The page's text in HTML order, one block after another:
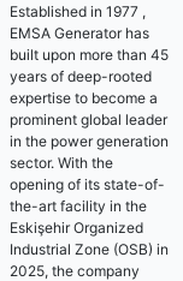
Established in 1977 ,
EMSA Generator has
built upon more than 45
years of deep-rooted
expertise to become a
prominent global leader
in the power generation
sector. With the
opening of its state-of-
the-art facility in the
Eskişehir Organized
Industrial Zone (OSB) in
2025, the company